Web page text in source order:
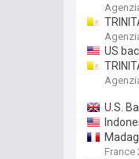
and
and
US
U.S.
France